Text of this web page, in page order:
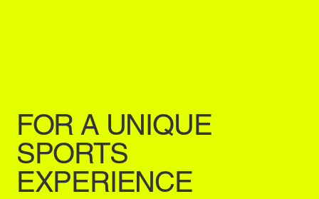
FOR A UNIQUE
SPORTS
EXPERIENCE